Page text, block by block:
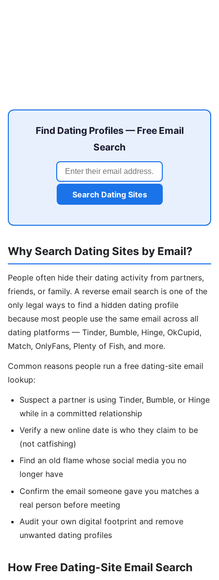
Find Dating Profiles — Free Email
Search
Search Dating Sites
Why Search Dating Sites by Email?
People often hide their dating activity from partners,
friends, or family. A reverse email search is one of the
only legal ways to find a hidden dating profile
because most people use the same email across all
dating platforms — Tinder, Bumble, Hinge, OkCupid,
Match, OnlyFans, Plenty of Fish, and more.
Common reasons people run a free dating-site email
lookup:
Suspect a partner is using Tinder, Bumble, or Hinge
while in a committed relationship
Verify a new online date is who they claim to be
(not catfishing)
Find an old flame whose social media you no
longer have
Confirm the email someone gave you matches a
real person before meeting
Audit your own digital footprint and remove
unwanted dating profiles
How Free Dating-Site Email Search